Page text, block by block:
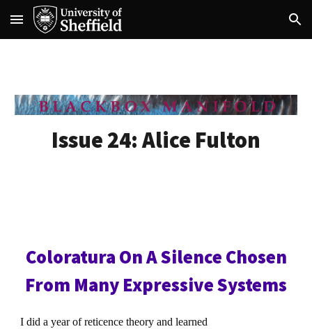
Skip to main content Skip to navigation
Issue 24:Alice Fulton
Coloratura On A Silence Chosen
From Many Expressive Systems
I did a year of reticence theory and learned